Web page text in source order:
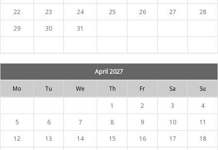
22
23 24 25 26 27
28
29
30 31
April 2027
Mo Tu We Th Fr Sa Su
1 2 3
4
5
6 7 8 9 10
11
12
13 14 15 16 17
18